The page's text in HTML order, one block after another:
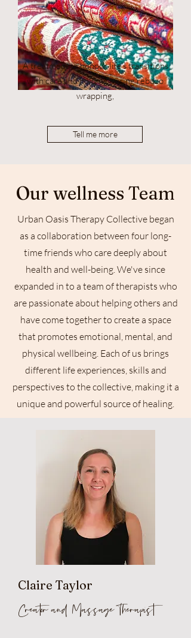
A treatment to honour life's transitions
with care and holding - using rebozo
wrapping,
Tell me more
Our wellness Team
Urban Oasis Therapy Collective began
as a collaboration between four long-
time friends who care deeply about
health and well-being. We've since
expanded in to a team of therapists who
are passionate about helping others and
have come together to create a space
that promotes emotional, mental, and
physical wellbeing. Each of us brings
different life experiences, skills and
perspectives to the collective, making it a
unique and powerful source of healing.
Claire Taylor
Creator and Massage Therapist